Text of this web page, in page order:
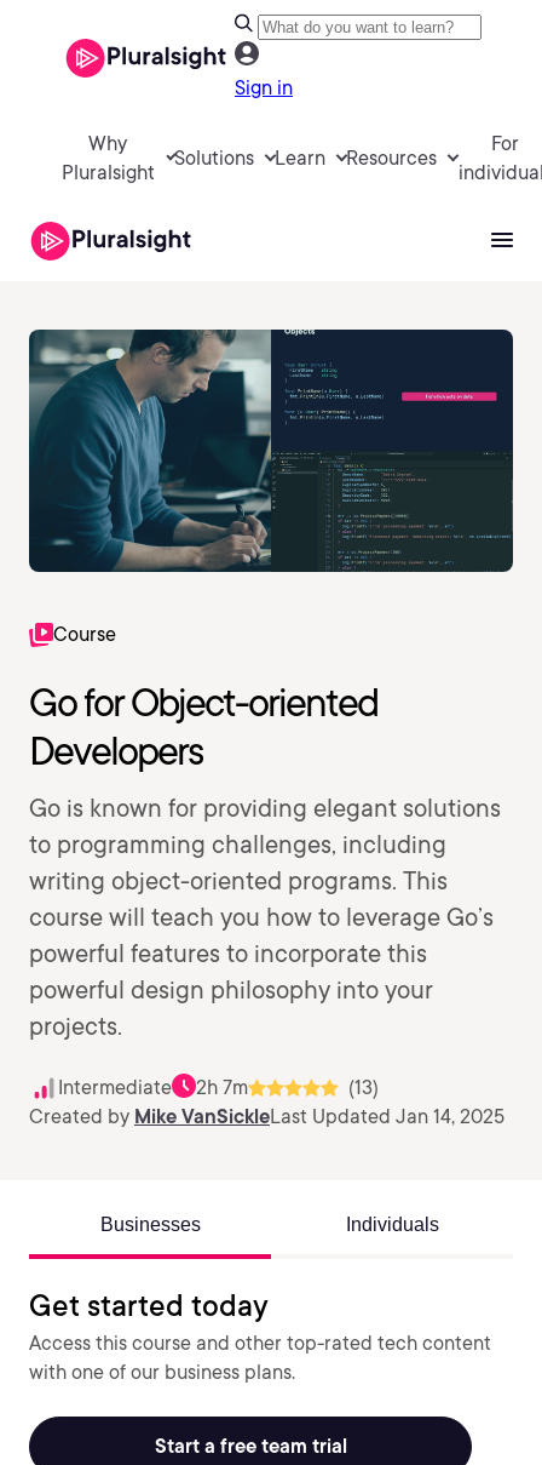
Sign in
Why
Pluralsight
Solutions Learn Resources
For
Course
Go for Object-oriented
Developers
Go is known for providing elegant solutions
to programming challenges, including
writing object-oriented programs. This
course will teach you how to leverage Go’s
powerful features to incorporate this
powerful design philosophy into your
projects.
Intermediate 2h 7m
(13)
Created by Mike VanSickleLast Updated Jan 14, 2025
Businesses Individuals
Get started today
Access this course and other top-rated tech content
with one of our business plans.
Start a free team trial